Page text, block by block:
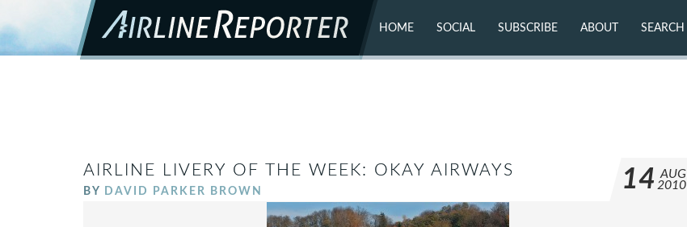
HOME SOCIAL SUBSCRIBE ABOUT SEARCH
AIRLINE LIVERY OF THE WEEK: OKAY AIRWAYS
BY DAVID PARKER BROWN 14 AUG
2010